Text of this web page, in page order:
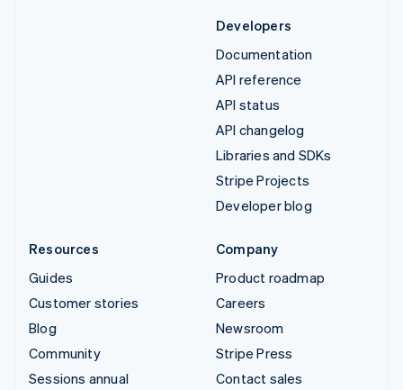
Developers
Documentation
API reference
API status
API changelog
Libraries and SDKs
Stripe Projects
Developer blog
Resources
Guides
Customer stories
Blog
Community
Sessions annual
Company
Product roadmap
Careers
Newsroom
Stripe Press
Contact sales